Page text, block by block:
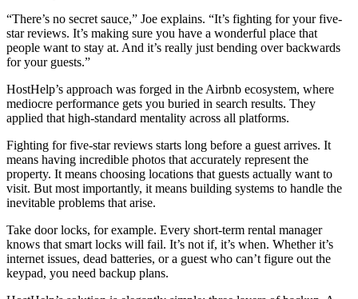
“There’s no secret sauce,” Joe explains. “It’s fighting for your five-
star reviews. It’s making sure you have a wonderful place that
people want to stay at. And it’s really just bending over backwards
for your guests.”
HostHelp’s approach was forged in the Airbnb ecosystem, where
mediocre performance gets you buried in search results. They
applied that high-standard mentality across all platforms.
Fighting for five-star reviews starts long before a guest arrives. It
means having incredible photos that accurately represent the
property. It means choosing locations that guests actually want to
visit. But most importantly, it means building systems to handle the
inevitable problems that arise.
Take door locks, for example. Every short-term rental manager
knows that smart locks will fail. It’s not if, it’s when. Whether it’s
internet issues, dead batteries, or a guest who can’t figure out the
keypad, you need backup plans.